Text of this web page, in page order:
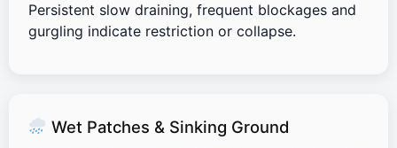
Persistent slow draining, frequent blockages and
gurgling indicate restriction or collapse.
Wet Patches & Sinking Ground